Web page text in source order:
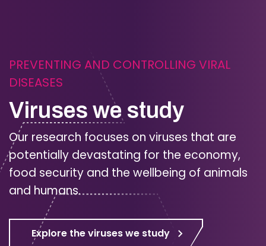
PREVENTING AND CONTROLLING VIRAL
DISEASES
Viruses we study
Our research focuses on viruses that are
potentially devastating for the economy,
food security and the wellbeing of animals
and humans.
Explore the viruses we study